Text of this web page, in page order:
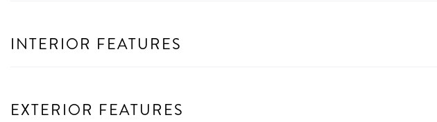
INTERIOR FEATURES
EXTERIOR FEATURES